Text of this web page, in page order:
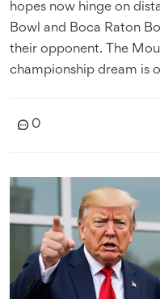
hopes now hinge on
Bowl and Boca Raton
their opponent. The
championship dream is
0